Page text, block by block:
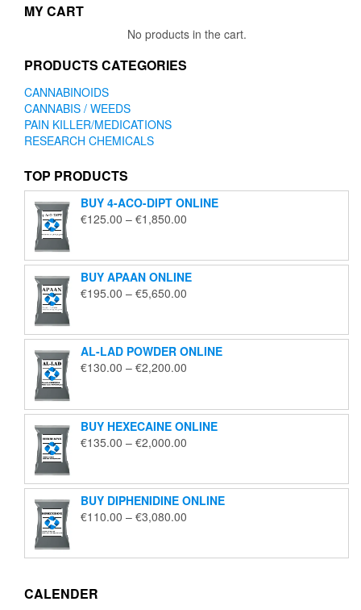
MY CART
No products in the cart.
PRODUCTS CATEGORIES
CANNABINOIDS
CANNABIS / WEEDS
PAIN KILLER/MEDICATIONS
RESEARCH CHEMICALS
TOP PRODUCTS
BUY 4-ACO-DIPT ONLINE
€125.00 – €1,850.00
through
€1,850.00
BUY APAAN ONLINE
€195.00 – €5,650.00
through
€5,650.00
AL-LAD POWDER ONLINE
€130.00 – €2,200.00
through
€2,200.00
BUY HEXECAINE ONLINE
€135.00 – €2,000.00
through
€2,000.00
BUY DIPHENIDINE ONLINE
€110.00 – €3,080.00
through
CALENDER